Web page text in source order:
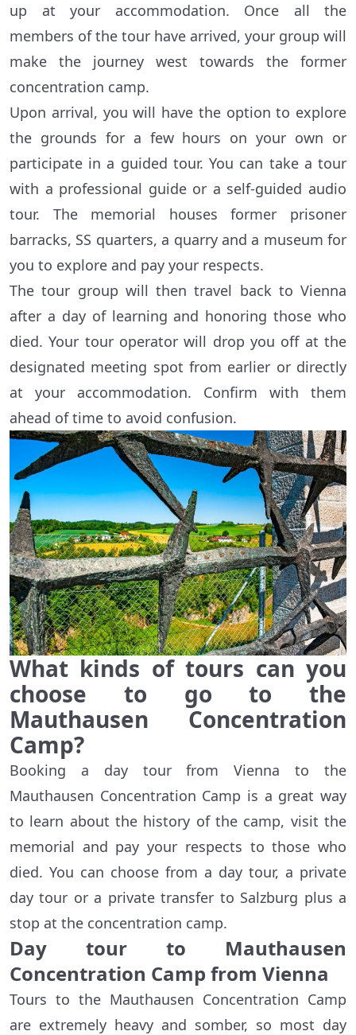
up at your accommodation. Once all the
members of the tour have arrived, your group will
make the journey west towards the former
concentration camp.
Upon arrival, you will have the option to explore
the grounds for a few hours on your own or
participate in a guided tour. You can take a tour
with a professional guide or a self-guided audio
tour. The memorial houses former prisoner
barracks, SS quarters, a quarry and a museum for
you to explore and pay your respects.
The tour group will then travel back to Vienna
after a day of learning and honoring those who
died. Your tour operator will drop you off at the
designated meeting spot from earlier or directly
at your accommodation. Confirm with them
ahead of time to avoid confusion.
What kinds of tours can you
choose to go to the
Mauthausen Concentration
Camp?
Booking a day tour from Vienna to the
Mauthausen Concentration Camp is a great way
to learn about the history of the camp, visit the
memorial and pay your respects to those who
died. You can choose from a day tour, a private
day tour or a private transfer to Salzburg plus a
stop at the concentration camp.
Day tour to Mauthausen
Concentration Camp from Vienna
Tours to the Mauthausen Concentration Camp
are extremely heavy and somber, so most day